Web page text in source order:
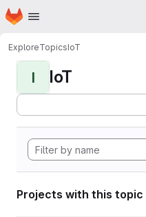
Skip to main content
Homepage
ExploreTopicsIoT
I IoT
Projects with this topic